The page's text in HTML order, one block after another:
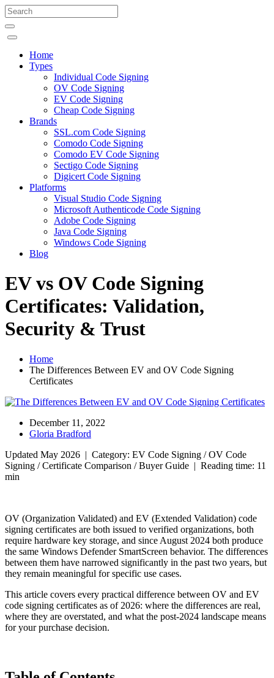
Home
Types
Individual Code Signing
OV Code Signing
EV Code Signing
Cheap Code Signing
Brands
SSL.com Code Signing
Comodo Code Signing
Comodo EV Code Signing
Sectigo Code Signing
Digicert Code Signing
Platforms
Visual Studio Code Signing
Microsoft Authenticode Code Signing
Adobe Code Signing
Java Code Signing
Windows Code Signing
Blog
EV vs OV Code Signing
Certificates: Validation,
Security & Trust
Home
The Differences Between EV and OV Code Signing
Certificates
December 11, 2022
Gloria Bradford
Updated May 2026 | Category: EV Code Signing / OV Code
Signing / Certificate Comparison / Buyer Guide | Reading time: 11
min
OV (Organization Validated) and EV (Extended Validation) code
signing certificates are both issued to verified organizations, both
require hardware key storage, and since August 2024 both produce
the same Windows Defender SmartScreen behavior. The differences
between them have narrowed significantly in the past two years, but
they remain meaningful for specific use cases.
This article covers every practical difference between OV and EV
code signing certificates as of 2026: where the differences are real,
where they are overstated, and what the post-2024 landscape means
for your purchase decision.